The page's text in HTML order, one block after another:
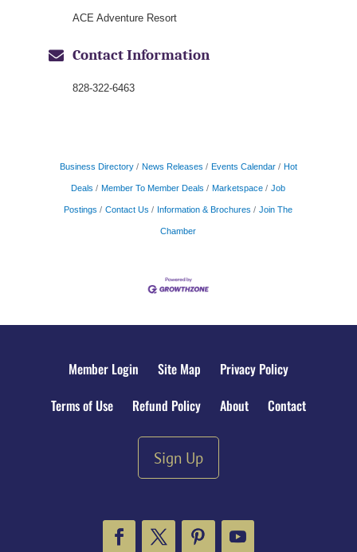
ACE Adventure Resort
Contact Information
828-322-6463
Business Directory News Releases Events Calendar Hot
Deals Member To Member Deals Marketspace Job
Postings Contact Us Information & Brochures Join The
Chamber
Member Login Site Map
Privacy Policy
Terms of Use
Refund Policy About Contact
Sign Up